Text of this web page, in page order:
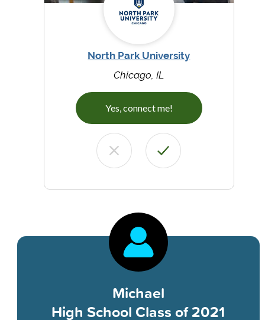
North Park University
Chicago, IL
Yes, connect me!
Michael
High School Class of 2021